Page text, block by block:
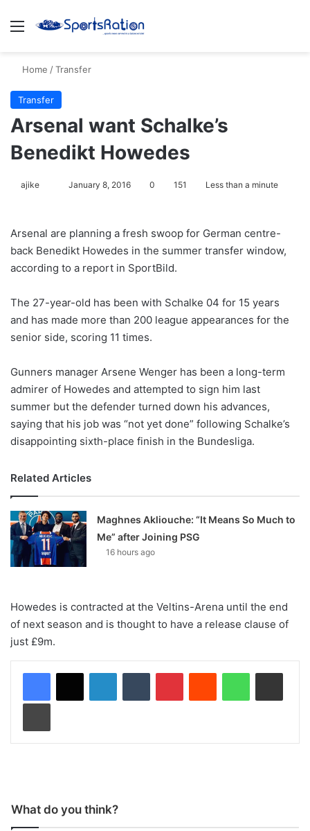
Menu
Home /Transfer
Transfer
Arsenal want Schalke’s
Benedikt Howedes
ajike
l
o
w
n
X
January 8, 2016 0 151 Less than a minute
Arsenal are planning a fresh swoop for German centre-
back Benedikt Howedes in the summer transfer window,
according to a report in SportBild.
The 27-year-old has been with Schalke 04 for 15 years
and has made more than 200 league appearances for the
senior side, scoring 11 times.
Gunners manager Arsene Wenger has been a long-term
admirer of Howedes and attempted to sign him last
summer but the defender turned down his advances,
saying that his job was “not yet done” following Schalke’s
disappointing sixth-place finish in the Bundesliga.
Related Articles
Maghnes Akliouche: “It Means So Much to
Me” after Joining PSG
16 hours ago
Howedes is contracted at the Veltins-Arena until the end
of next season and is thought to have a release clause of
just £9m.
What do you think?